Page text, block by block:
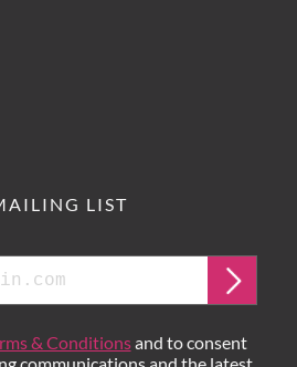
LIST
Submit
& Conditionsand to consent